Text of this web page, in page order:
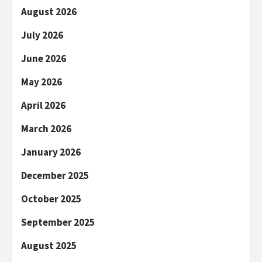
August 2026
July 2026
June 2026
May 2026
April 2026
March 2026
January 2026
December 2025
October 2025
September 2025
August 2025